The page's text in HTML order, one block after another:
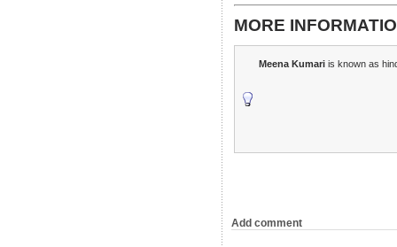
MORE
Meena Kumari is known as
Add comment